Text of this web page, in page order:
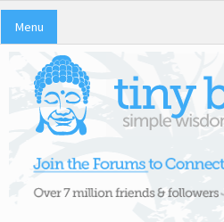
Menu